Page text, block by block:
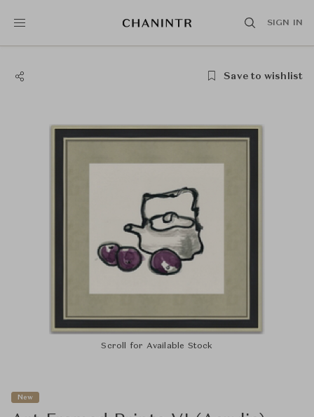
SIGN IN
Save to wishlist
Scroll for Available Stock
New